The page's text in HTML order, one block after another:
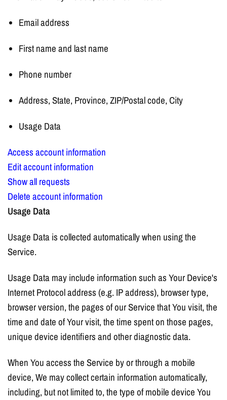
Email address
First name and last name
Phone number
Address, State, Province, ZIP/Postal code, City
Usage Data
Access account information
Edit account information
Show all requests
Delete account information
Usage Data
Usage Data is collected automatically when using the
Service.
Usage Data may include information such as Your Device's
Internet Protocol address (e.g. IP address), browser type,
browser version, the pages of our Service that You visit, the
time and date of Your visit, the time spent on those pages,
unique device identifiers and other diagnostic data.
When You access the Service by or through a mobile
device, We may collect certain information automatically,
including, but not limited to, the type of mobile device You